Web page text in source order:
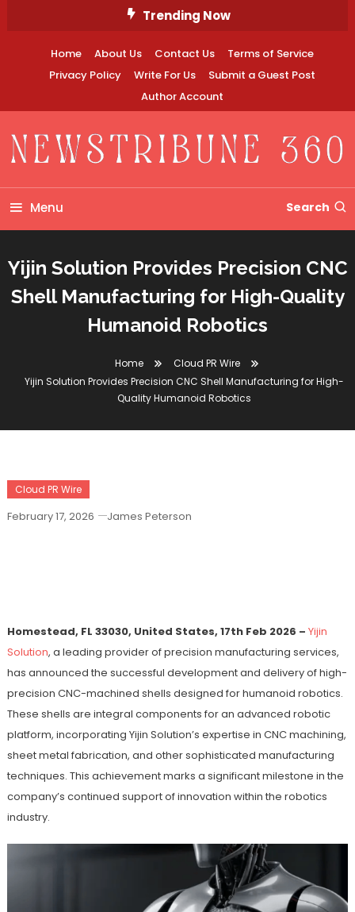
Trending Now
Home About Us Contact Us
Terms of Service
Privacy Policy
Write For Us
Submit a Guest Post
Author Account
Newstribune 360
Menu Search
Yijin Solution Provides Precision CNC
Shell Manufacturing for High-Quality
Humanoid Robotics
Home
Cloud PR Wire
Yijin Solution Provides Precision CNC Shell Manufacturing for High-
Quality Humanoid Robotics
Cloud PR Wire
February 17, 2026 James Peterson
Homestead, FL 33030, United States, 17th Feb 2026 – Yijin
Solution, a leading provider of precision manufacturing services,
has announced the successful development and delivery of high-
precision CNC-machined shells designed for humanoid robotics.
These shells are integral components for an advanced robotic
platform, incorporating Yijin Solution’s expertise in CNC machining,
sheet metal fabrication, and other sophisticated manufacturing
techniques. This achievement marks a significant milestone in the
company’s continued support of innovation within the robotics
industry.